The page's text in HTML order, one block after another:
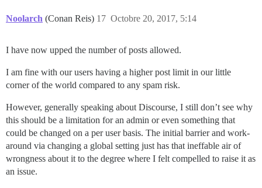
Noolarch (Conan Reis) Octobre 20, 2017, 5:14
17
I have now upped the number of posts allowed.
I am fine with our users having a higher post limit in our little
corner of the world compared to any spam risk.
However, generally speaking about Discourse, I still don’t see why
this should be a limitation for an admin or even something that
could be changed on a per user basis. The initial barrier and work-
around via changing a global setting just has that ineffable air of
wrongness about it to the degree where I felt compelled to raise it as
an issue.